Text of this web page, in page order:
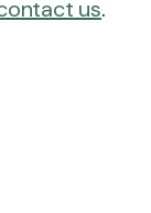
us.